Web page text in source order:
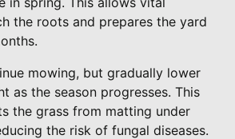
the roots and prepares the yard
mowing, but gradually lower
as the season progresses. This
the grass from matting under
the risk of fungal diseases.